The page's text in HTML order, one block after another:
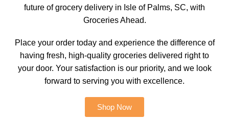
future of grocery delivery in Isle of Palms, SC, with
Groceries Ahead.
Place your order today and experience the difference of
having fresh, high-quality groceries delivered right to
your door. Your satisfaction is our priority, and we look
forward to serving you with excellence.
Shop Now